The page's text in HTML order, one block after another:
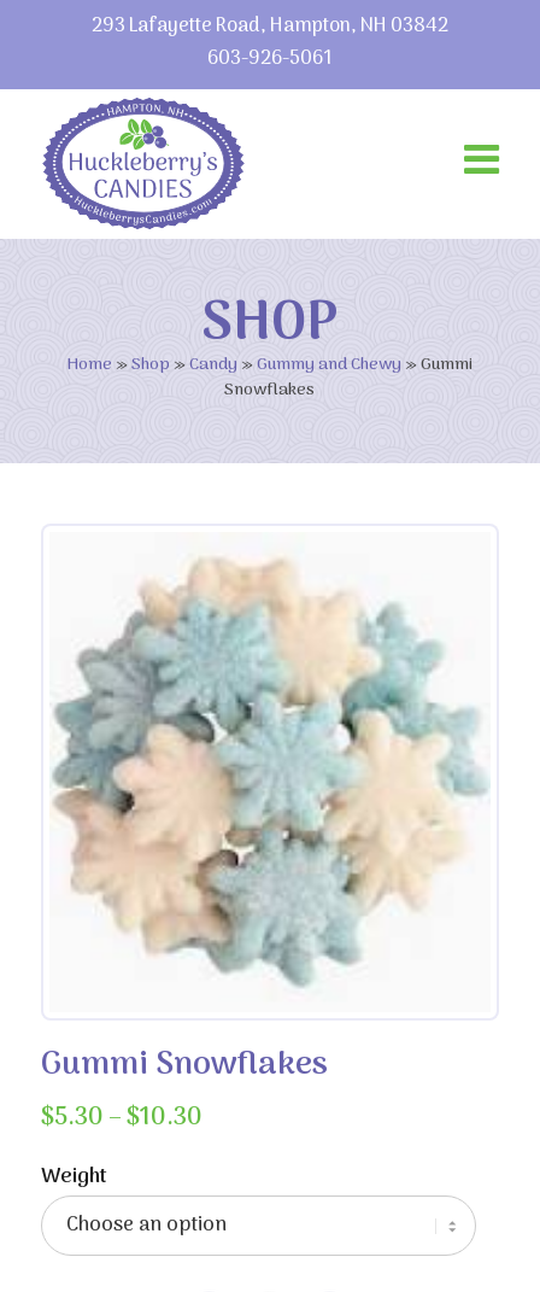
293 Lafayette Road, Hampton, NH 03842
603-926-5061
SHOP
Home »Shop»Candy »Gummy and Chewy »Gummi
Snowflakes
Gummi Snowflakes
$5.30–$10.30Price
through
$10.30
Weight